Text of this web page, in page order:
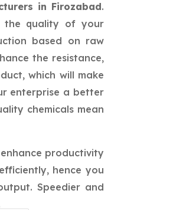
in Firozabad.
the quality of your
based on raw
the resistance,
which will make
enterprise a better
chemicals mean
productivity
hence you
Speedier and